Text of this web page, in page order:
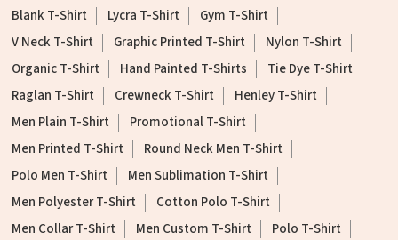
Blank T-Shirt
Lycra T-Shirt
Gym T-Shirt
V Neck T-Shirt
Graphic Printed T-Shirt
Nylon T-Shirt
Organic T-Shirt
Hand Painted T-Shirts
Tie Dye T-Shirt
Raglan T-Shirt
Crewneck T-Shirt
Henley T-Shirt
Men Plain T-Shirt
Promotional T-Shirt
Men Printed T-Shirt
Round Neck Men T-Shirt
Polo Men T-Shirt
Men Sublimation T-Shirt
Men Polyester T-Shirt
Cotton Polo T-Shirt
Men Collar T-Shirt
Men Custom T-Shirt
Polo T-Shirt